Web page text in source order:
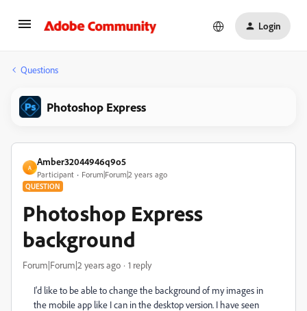
Login
Questions
Photoshop Express
A
Amber32044946q9o5
Participant Forum|Forum|2 years ago
QUESTION
Photoshop Express
background
Forum|Forum|2 years ago 1 reply
I'd like to be able to change the background of my images in
the mobile app like I can in the desktop version. I have seen